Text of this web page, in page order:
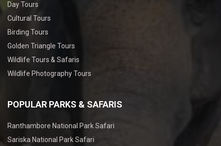
Day Tours
Cultural Tours
Birding Tours
Golden Triangle Tours
Wildlife Tours & Safaris
Wildlife Photography Tours
POPULAR PARKS & SAFARIS
Ranthambore National Park Safari
Sariska National Park Safari